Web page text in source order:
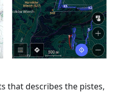
that describes the pistes,